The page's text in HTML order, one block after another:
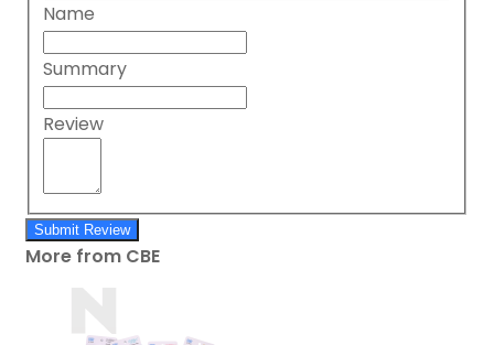
Name
Summary
Review
Submit Review
More from CBE